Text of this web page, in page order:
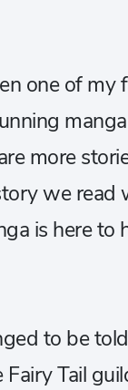
one of my
more
we
is here to
to be
Tail